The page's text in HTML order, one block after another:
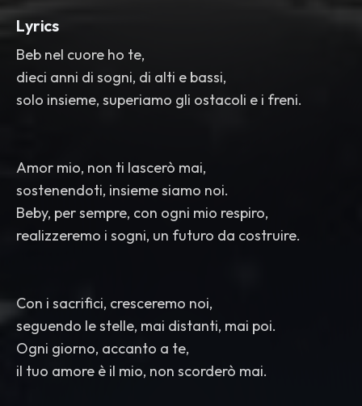
Lyrics
Beb nel cuore ho te,
dieci anni di sogni, di alti e bassi,
solo insieme, superiamo gli ostacoli e i freni.
Amor mio, non ti lascerò mai,
sostenendoti, insieme siamo noi.
Beby, per sempre, con ogni mio respiro,
realizzeremo i sogni, un futuro da costruire.
Con i sacrifici, cresceremo noi,
seguendo le stelle, mai distanti, mai poi.
Ogni giorno, accanto a te,
il tuo amore è il mio, non scorderò mai.